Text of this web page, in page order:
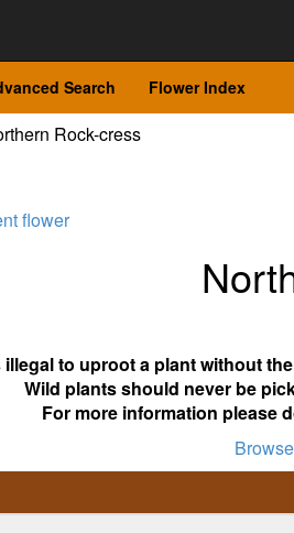
Search Flower Index
Rock-cress
flower
to uproot a plant without
Wild plants should never be
For more information please